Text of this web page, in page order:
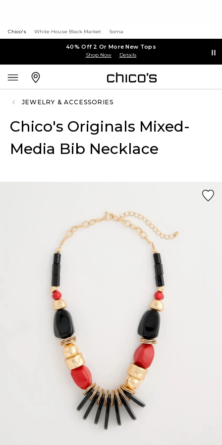
Chico's White House Black Market Soma
40% Off 2 Or More New Tops
Shop Now Details
JEWELRY & ACCESSORIES
Chico's Originals Mixed-
Media Bib Necklace